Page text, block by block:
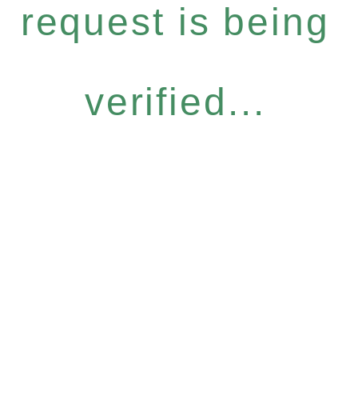
request is being
verified...